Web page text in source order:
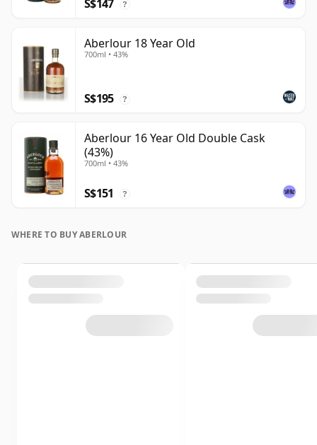
S$147 ?
Aberlour 18 Year Old
700ml • 43%
S$195 ?
Aberlour 16 Year Old Double Cask
(43%)
700ml • 43%
S$151 ?
WHERE TO BUY ABERLOUR